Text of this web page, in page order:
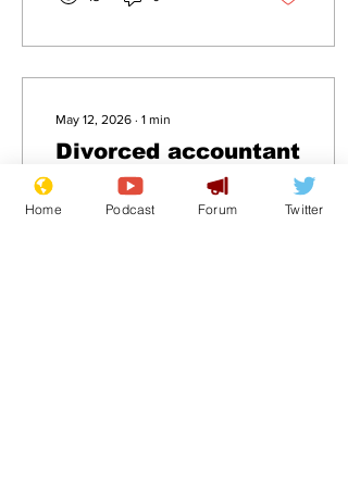
May 12, 2026 ∙ 1 min
Divorced accountant
back dating
Home Podcast Forum Twitter